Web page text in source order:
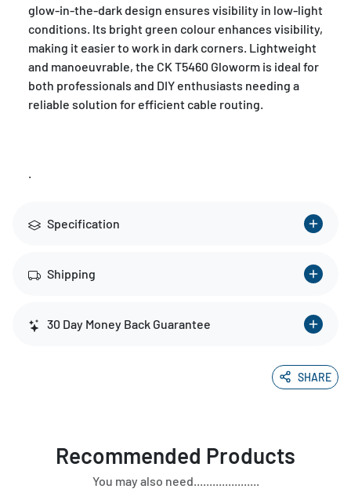
glow-in-the-dark design ensures visibility in low-light
conditions. Its bright green colour enhances visibility,
making it easier to work in dark corners. Lightweight
and manoeuvrable, the CK T5460 Gloworm is ideal for
both professionals and DIY enthusiasts needing a
reliable solution for efficient cable routing.
Specification
Shipping
30 Day Money Back Guarantee
SHARE
Recommended Products
You may also need.....................